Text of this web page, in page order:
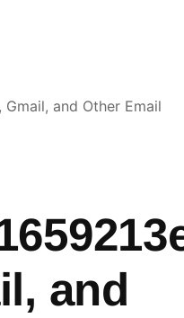
and Other Email
and